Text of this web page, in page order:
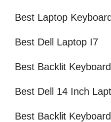
Best Laptop
Best Dell Laptop I7
Best Backlit
Best Dell 14 Inch
Best Backlit